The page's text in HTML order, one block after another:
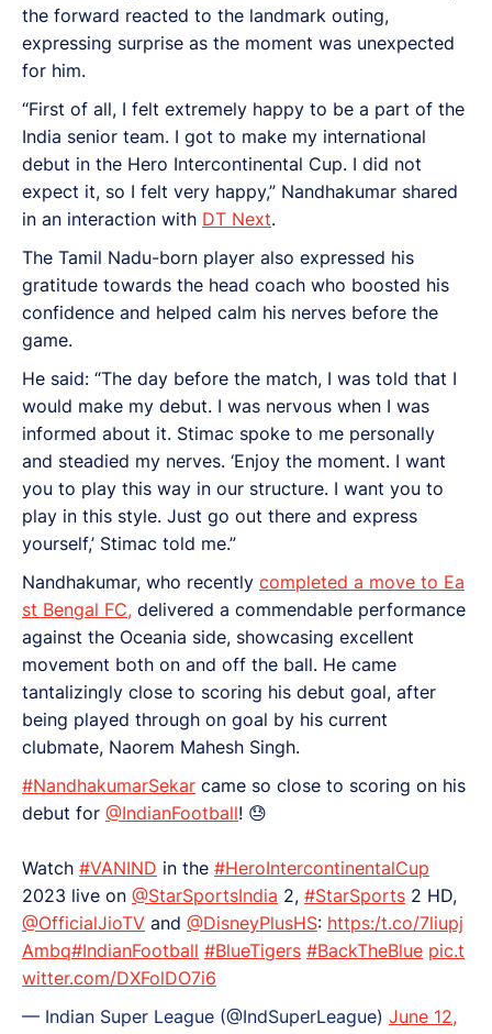
the forward reacted to the landmark outing,
expressing surprise as the moment was unexpected
for him.
“First of all, I felt extremely happy to be a part of the
India senior team. I got to make my international
debut in the Hero Intercontinental Cup. I did not
expect it, so I felt very happy,” Nandhakumar shared
in an interaction with DT Next.
The Tamil Nadu-born player also expressed his
gratitude towards the head coach who boosted his
confidence and helped calm his nerves before the
game.
He said: “The day before the match, I was told that I
would make my debut. I was nervous when I was
informed about it. Stimac spoke to me personally
and steadied my nerves. ‘Enjoy the moment. I want
you to play this way in our structure. I want you to
play in this style. Just go out there and express
yourself,’ Stimac told me.”
Nandhakumar, who recently completed a move to Ea
st Bengal FC, delivered a commendable performance
against the Oceania side, showcasing excellent
movement both on and off the ball. He came
tantalizingly close to scoring his debut goal, after
being played through on goal by his current
clubmate, Naorem Mahesh Singh.
#NandhakumarSekar came so close to scoring on his
debut for @IndianFootball! 😓
Watch #VANIND in the #HeroIntercontinentalCup
2023 live on @StarSportsIndia 2, #StarSports 2 HD,
@OfficialJioTV and @DisneyPlusHS: https:/t.co/7liupj
Ambq#IndianFootball #BlueTigers #BackTheBlue pic.t
witter.com/DXFolDO7i6
— Indian Super League (@IndSuperLeague) June 12,